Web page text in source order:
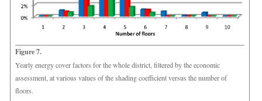
Figure 7.
Yearly energy cover factors for the whole district, filtered by the economic
assessment, at various values of the shading coefficient versus the number of
floors.